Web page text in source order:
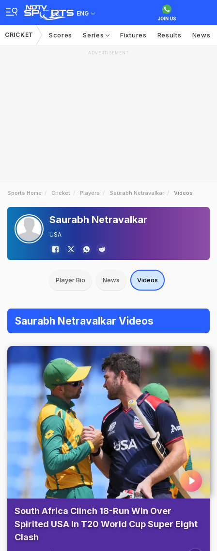
ENG
CRICKET Scores Series Fixtures Results News
ADVERTISEMENT
Sports Home Cricket Players Saurabh Netravalkar Videos
Saurabh Netravalkar
USA
Player Bio News Videos
Saurabh Netravalkar Videos
South Africa Clinch 18-Run Win Over
Spirited USA In T20 World Cup Super Eight
Clash